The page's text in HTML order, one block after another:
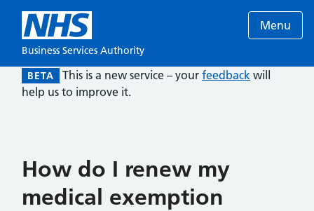
Business Services Authority
Menu
BETA This is a new service – your feedback will
help us to improve it.
How do I renew my
medical exemption